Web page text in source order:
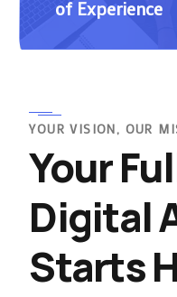
of Experience
YOUR VISION, OUR
Your
Digital
Starts